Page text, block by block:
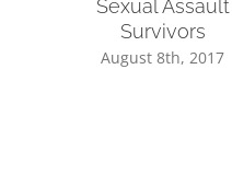
Sexual Assault
Survivors
August 8th, 2017